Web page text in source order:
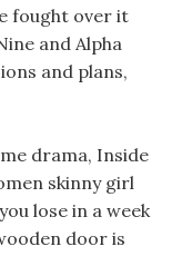
fought over it
and Alpha
and plans,
drama, Inside
skinny girl
lose in a week
door is